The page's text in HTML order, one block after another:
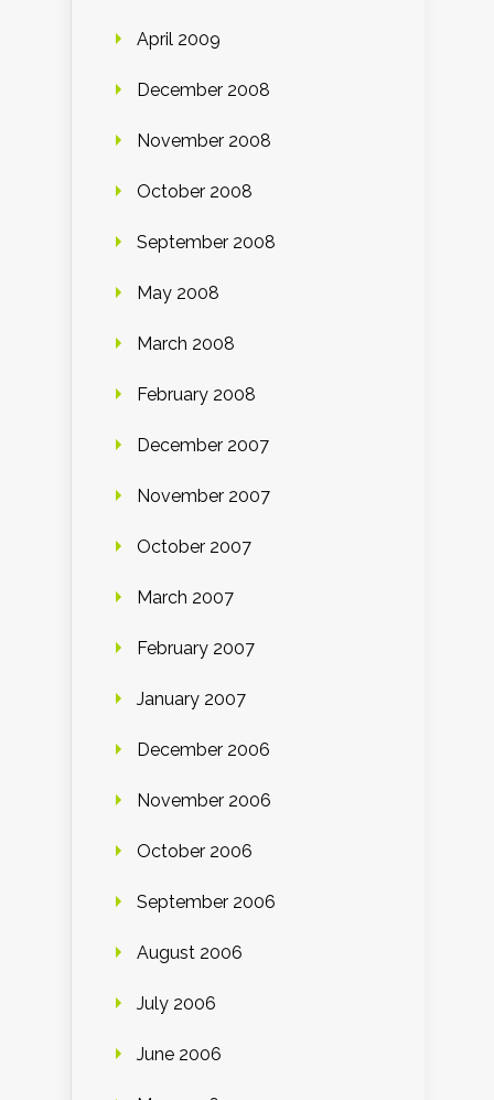
April 2009
December 2008
November 2008
October 2008
September 2008
May 2008
March 2008
February 2008
December 2007
November 2007
October 2007
March 2007
February 2007
January 2007
December 2006
November 2006
October 2006
September 2006
August 2006
July 2006
June 2006